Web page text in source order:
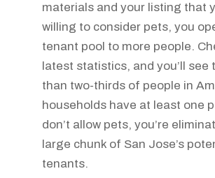
materials and your listing that
willing to consider pets, you
tenant pool to more people.
latest statistics, and you’ll see
than two-thirds of people in
households have at least one
don’t allow pets, you’re
large chunk of San Jose’s
tenants.